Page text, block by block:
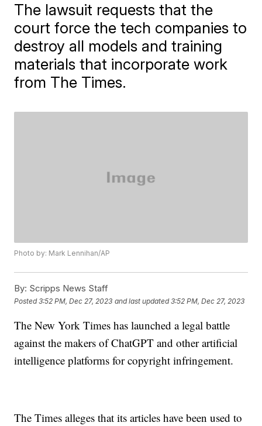
The lawsuit requests that the
court force the tech companies to
destroy all models and training
materials that incorporate work
from The Times.
Photo by: Mark Lennihan/AP
By: Scripps News Staff
Posted3:52 PM, Dec 27, 2023 and last updated 3:52 PM, Dec 27, 2023
The New York Times has launched a legal battle
against the makers of ChatGPT and other artificial
intelligence platforms for copyright infringement.
The Times alleges that its articles have been used to